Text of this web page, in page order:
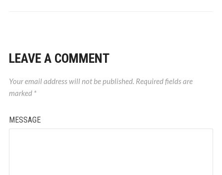
LEAVE A COMMENT
Your email address will not be published. Required fields are
marked *
MESSAGE